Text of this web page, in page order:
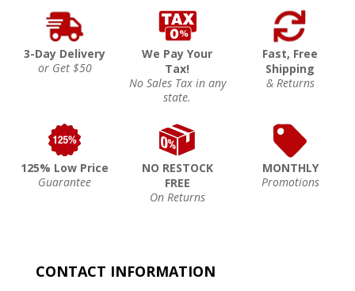
3-Day Delivery
or Get $50
We Pay Your
Tax!
No Sales Tax in any
state.
Fast, Free
Shipping
& Returns
125% Low Price
Guarantee
NO RESTOCK
FREE
On Returns
MONTHLY
Promotions
CONTACT INFORMATION